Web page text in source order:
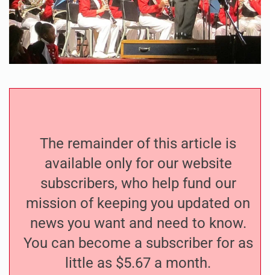
The remainder of this article is
available only for our website
subscribers, who help fund our
mission of keeping you updated on
news you want and need to know.
You can become a subscriber for as
little as $5.67 a month.